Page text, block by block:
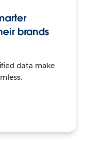
brands
data make